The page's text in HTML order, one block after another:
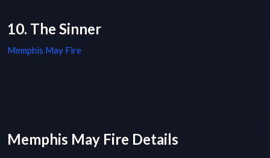
10. The Sinner
Memphis May Fire
Memphis May Fire Details